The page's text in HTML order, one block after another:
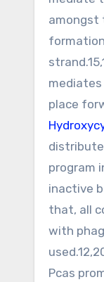
amongst
mediates
place
program
inactive
that, all
with
Pcas